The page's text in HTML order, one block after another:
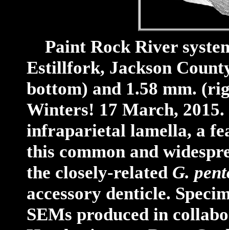
Paint Rock River
Estillfork, Jackson
bottom) and 1.58 mm.
Winters! 17 March,
infraparietal lamella, a
this common and
the closely-related G.
accessory denticle.
SEMs produced in